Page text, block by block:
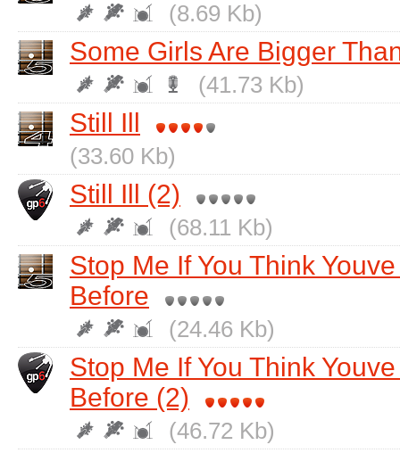
(8.69 Kb)
Some Girls Are Bigger
(41.73 Kb)
Still Ill
(33.60 Kb)
Still Ill (2)
(68.11 Kb)
Stop Me If You Think
Before
(24.46 Kb)
Stop Me If You Think
Before (2)
(46.72 Kb)